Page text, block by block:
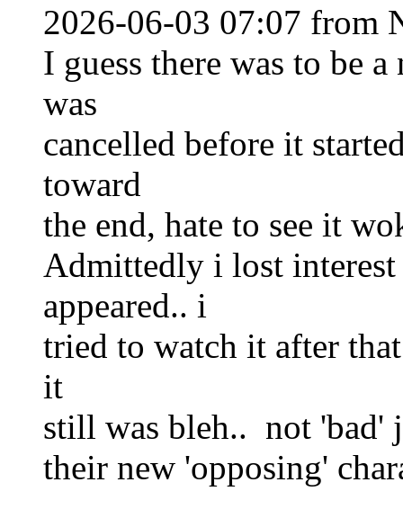
2026-06-03 07:07 from
I guess there was to be
was
cancelled before it
toward
the end, hate to see it
Admittedly i lost
appeared.. i
tried to watch it after
it
still was bleh.. not 'bad'
their new 'opposing'